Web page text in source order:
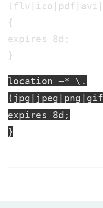
{
expires 8d;
}
location ~* \.
expires 8d;
}